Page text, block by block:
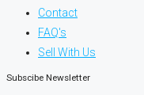
Contact
FAQ's
Sell With Us
Subscibe Newsletter